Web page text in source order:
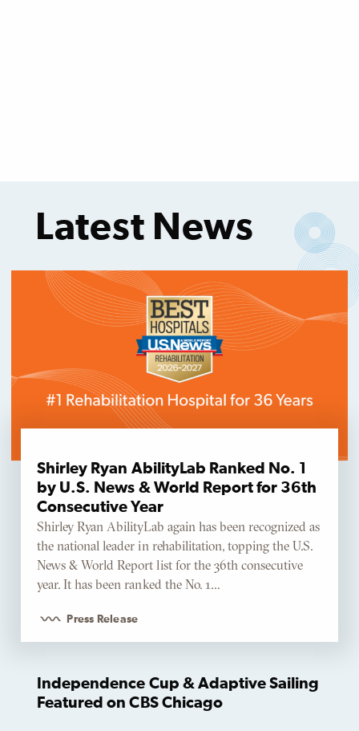
Latest News
Shirley Ryan AbilityLab Ranked No. 1
by U.S. News & World Report for 36th
Consecutive Year
Shirley Ryan AbilityLab again has been recognized as
the national leader in rehabilitation, topping the U.S.
News & World Report list for the 36th consecutive
year. It has been ranked the No. 1…
Press Release
Independence Cup & Adaptive Sailing
Featured on CBS Chicago